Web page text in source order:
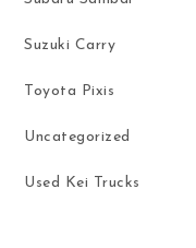
Suzuki Carry
Toyota Pixis
Uncategorized
Used Kei Trucks